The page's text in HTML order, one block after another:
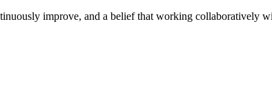
improve, and a belief that working collaboratively